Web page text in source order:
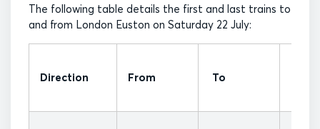
The following table details the first and last trains to
and from London Euston on Saturday 22 July:
Direction From To